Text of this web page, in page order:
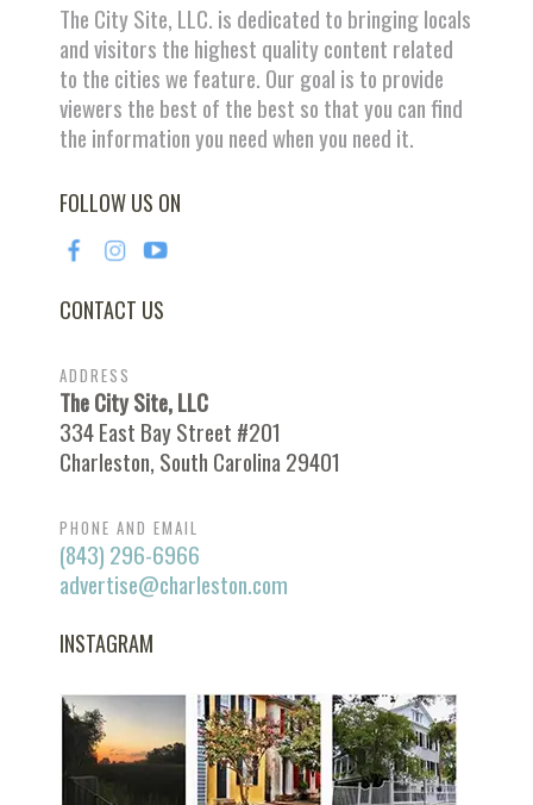
The City Site, LLC. is dedicated to bringing locals
and visitors the highest quality content related
to the cities we feature. Our goal is to provide
viewers the best of the best so that you can find
the information you need when you need it.
FOLLOW US ON
CONTACT US
ADDRESS
The City Site, LLC
334 East Bay Street #201
Charleston, South Carolina 29401
PHONE AND EMAIL
(843) 296-6966
advertise@charleston.com
INSTAGRAM